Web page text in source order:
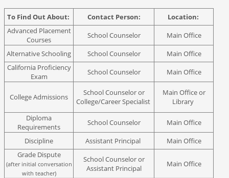
To Find Out About: Contact Person:
Location:
Advanced Placement
Courses
School Counselor
Main Office
Alternative Schooling
School Counselor
Main Office
California Proficiency
Exam
School Counselor Main Office
College Admissions
School Counselor or
College/Career Specialist
Main Office or
Library
Diploma
Requirements
School Counselor
Main Office
Discipline
Assistant Principal
Main Office
Grade Dispute
(after initial conversation
with teacher)
School Counselor or
Assistant Principal
Main Office